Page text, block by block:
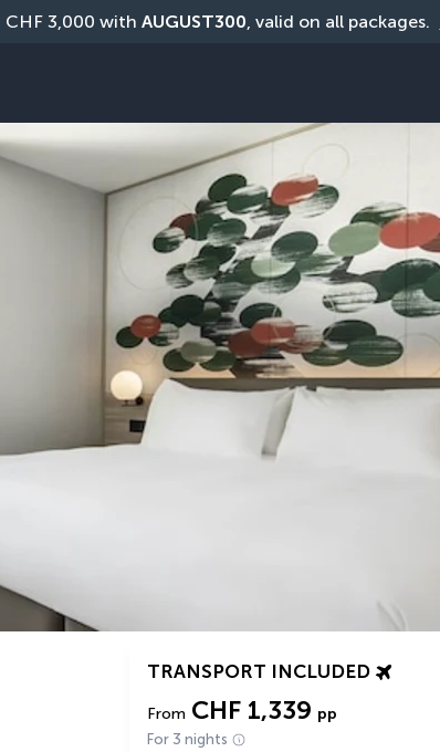
3,000 with AUGUST300, valid on all packages.
TRANSPORT INCLUDED
From CHF 1,339 pp
For 3 nights